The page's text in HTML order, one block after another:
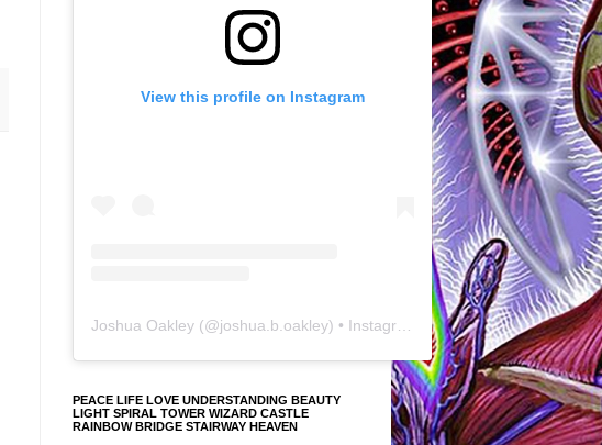
View this profile on Instagram
Joshua Oakley (@joshua.b.oakley) • Instagram photos and videos
PEACE LIFE LOVE UNDERSTANDING BEAUTY
LIGHT SPIRAL TOWER WIZARD CASTLE
RAINBOW BRIDGE STAIRWAY HEAVEN